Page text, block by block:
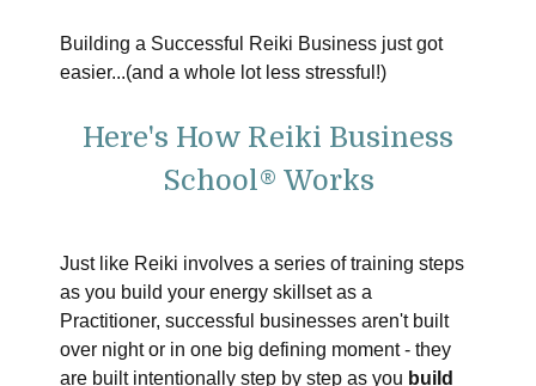
Building a Successful Reiki Business just got
easier...(and a whole lot less stressful!)
Here's How Reiki Business
School® Works
Just like Reiki involves a series of training steps
as you build your energy skillset as a
Practitioner, successful businesses aren't built
over night or in one big defining moment - they
are built intentionally step by step as you build